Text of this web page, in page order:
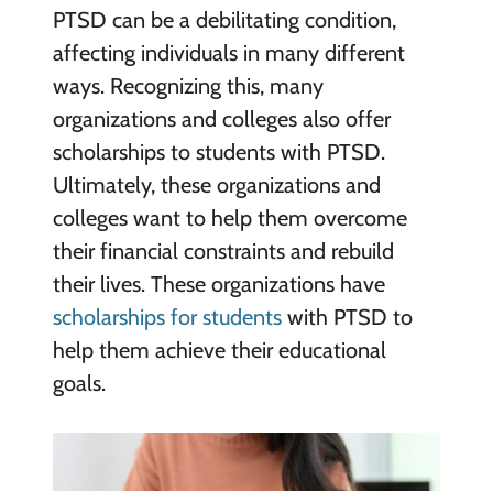
PTSD can be a debilitating condition,
affecting individuals in many different
ways. Recognizing this, many
organizations and colleges also offer
scholarships to students with PTSD.
Ultimately, these organizations and
colleges want to help them overcome
their financial constraints and rebuild
their lives. These organizations have
scholarships for studentswith PTSD to
help them achieve their educational
goals.